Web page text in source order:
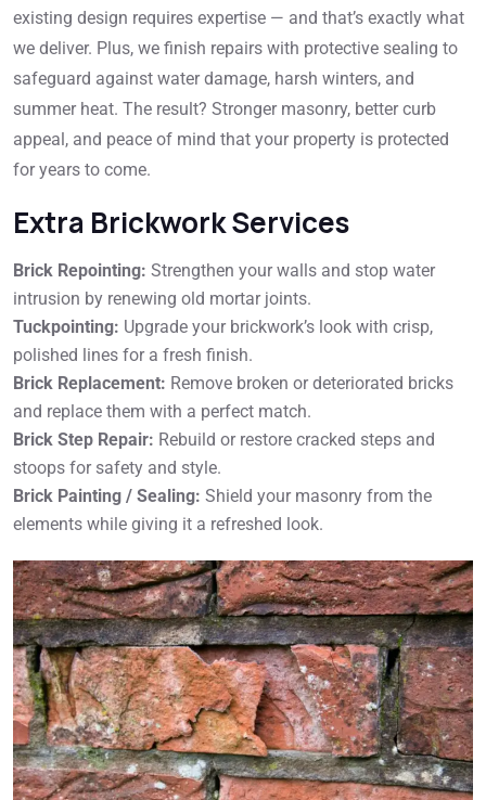
existing design requires expertise — and that’s exactly what
we deliver. Plus, we finish repairs with protective sealing to
safeguard against water damage, harsh winters, and
summer heat. The result? Stronger masonry, better curb
appeal, and peace of mind that your property is protected
for years to come.
Extra Brickwork Services
Brick Repointing: Strengthen your walls and stop water
intrusion by renewing old mortar joints.
Tuckpointing: Upgrade your brickwork’s look with crisp,
polished lines for a fresh finish.
Brick Replacement: Remove broken or deteriorated bricks
and replace them with a perfect match.
Brick Step Repair: Rebuild or restore cracked steps and
stoops for safety and style.
Brick Painting / Sealing: Shield your masonry from the
elements while giving it a refreshed look.